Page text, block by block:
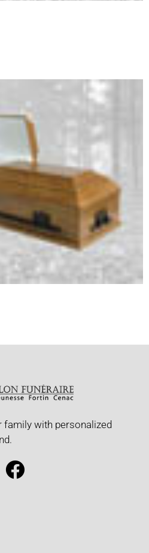
family with personalized